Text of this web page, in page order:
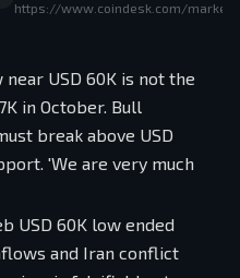
https://www.coindesk.com/
USD 60K is not the
in October. Bull
break above USD
'We are very much
USD 60K low ended
and Iran conflict